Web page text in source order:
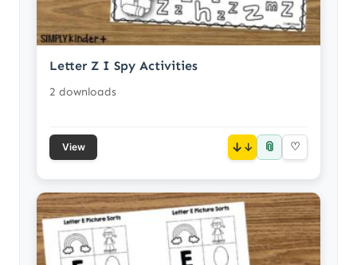
Letter Z I Spy Activities
2 downloads
View ↓ 📎 ♡